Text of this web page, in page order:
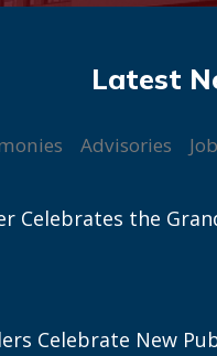
Advisories
Celebrates the
Celebrate New